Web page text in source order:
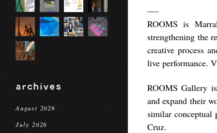
archives
August 2026
July 2026
—-
ROOMS is
strengthening the
creative process
live performance.
ROOMS Gallery
and expand their
similar conceptual
Cruz.